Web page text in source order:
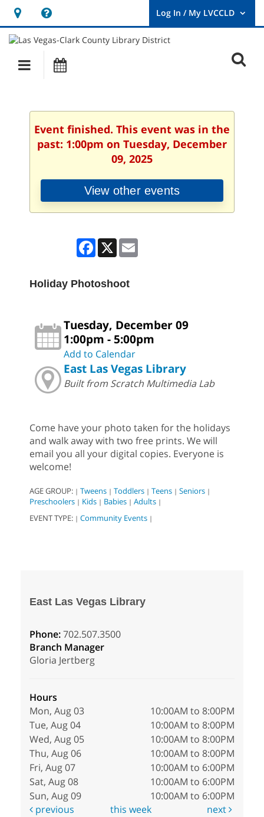
Hours
&
Location
opens
a
new
User
Log
Main
navigation
Event finished. This event was in the
past: 1:00pm on Tuesday, December
09, 2025
View other events
Facebook
X
Holiday Photoshoot
Tuesday, December 09
1:00pm - 5:00pm
Add to Calendar
East Las Vegas Library
Built from Scratch Multimedia Lab
Come have your photo taken for the holidays
and walk away with two free prints. We will
email you all your digital copies. Everyone is
welcome!
AGE GROUP: | Tweens | Toddlers | Teens | Seniors |
Preschoolers | Kids | Babies | Adults |
EVENT TYPE: | Community Events |
East Las Vegas Library
Phone:702.507.3500
Branch Manager
Gloria Jertberg
Hours
Mon, Aug 03
10:00AM to 8:00PM
Tue, Aug 04
10:00AM to 8:00PM
Wed, Aug 05
10:00AM to 8:00PM
Thu, Aug 06
10:00AM to 8:00PM
Fri, Aug 07
10:00AM to 6:00PM
Sat, Aug 08
10:00AM to 6:00PM
Sun, Aug 09
10:00AM to 6:00PM
previous
this week next